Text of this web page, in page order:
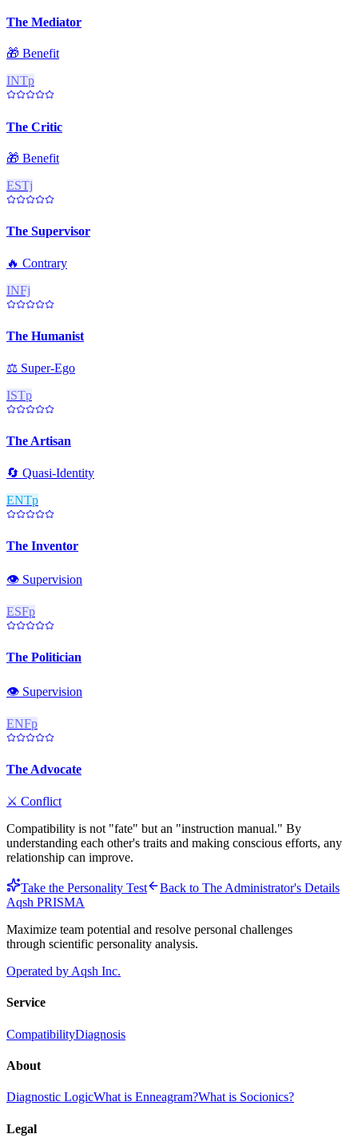
The Mediator
🎁 Benefit
INTp
The Critic
🎁 Benefit
ESTj
The Supervisor
🔥 Contrary
INFj
The Humanist
⚖️ Super-Ego
ISTp
The Artisan
🔄 Quasi-Identity
ENTp
The Inventor
👁️ Supervision
ESFp
The Politician
👁️ Supervision
ENFp
The Advocate
⚔️ Conflict
Compatibility is not "fate" but an "instruction manual." By
understanding each other's traits and making conscious efforts, any
relationship can improve.
Take the Personality Test Back to The Administrator's Details
Aqsh PRISMA
Maximize team potential and resolve personal challenges
through scientific personality analysis.
Operated by Aqsh Inc.
Service
CompatibilityDiagnosis
About
Diagnostic LogicWhat is Enneagram?What is Socionics?
Legal